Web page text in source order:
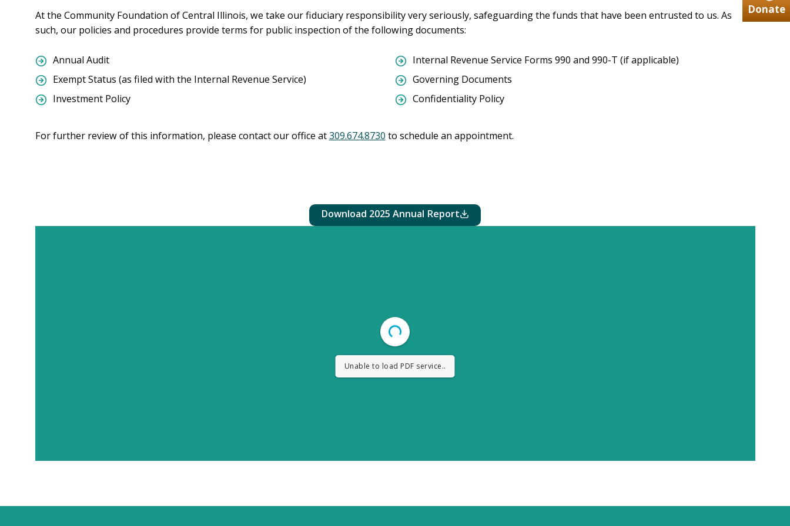
At the Community Foundation of Central Illinois, we take our fiduciary responsibility very seriously, safeguarding the funds that have been entrusted to us. As
such, our policies and procedures provide terms for public inspection of the following documents:
Annual Audit
Internal Revenue Service Forms 990 and 990-T (if applicable)
Exempt Status (as filed with the Internal Revenue Service)
Governing Documents
Investment Policy
Confidentiality Policy
For further review of this information, please contact our office at309.674.8730 to schedule an appointment.
Download 2025 Annual Report
Unable to load PDF service..
Donate